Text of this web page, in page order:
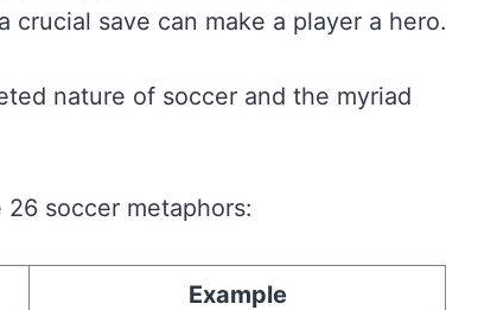
crucial save can make a player a hero.
nature of soccer and the myriad
26 soccer metaphors:
Example